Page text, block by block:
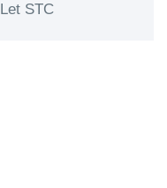
Let STC